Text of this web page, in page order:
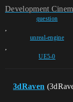
Development
question
,
unreal-engine
,
UE5-0
3dRaven